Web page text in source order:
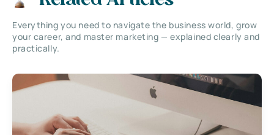
Everything you need to navigate the business world, grow
your career, and master marketing — explained clearly and
practically.